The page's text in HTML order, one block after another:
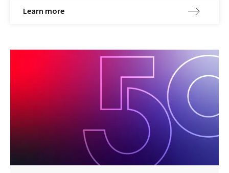
Learn more